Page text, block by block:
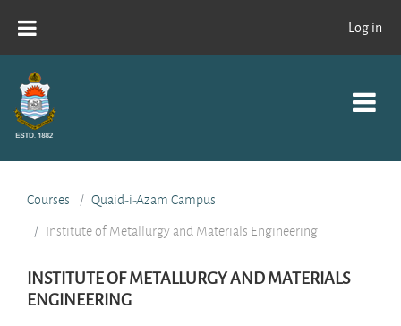
Log in
Courses
Quaid-i-Azam Campus
Institute of Metallurgy and Materials Engineering
INSTITUTE OF METALLURGY AND MATERIALS
ENGINEERING